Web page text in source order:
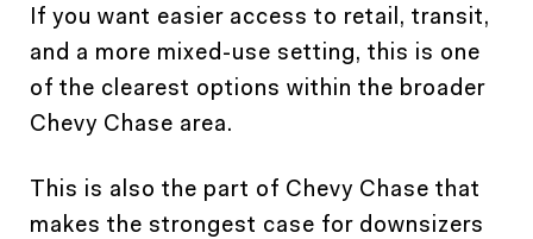
If you want easier access to retail, transit,
and a more mixed-use setting, this is one
of the clearest options within the broader
Chevy Chase area.
This is also the part of Chevy Chase that
makes the strongest case for downsizers